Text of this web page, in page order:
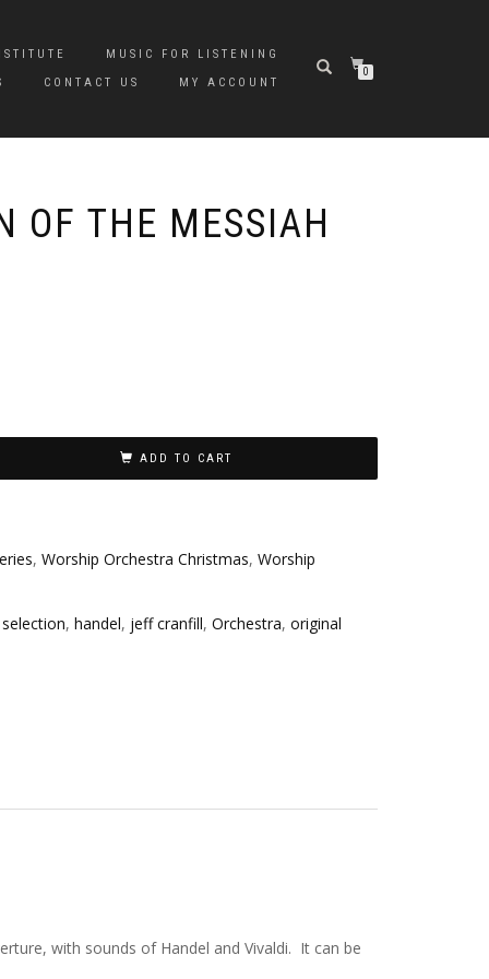
MUSIC FOR LISTENING
CONTACT US MY ACCOUNT
0
OF THE MESSIAH
ADD TO CART
, Worship Orchestra Christmas, Worship
, handel, jeff cranfill, Orchestra, original
with sounds of Handel and Vivaldi. It can be